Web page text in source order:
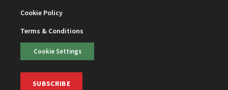
Cookie Policy
Terms & Conditions
Cookie Settings
SUBSCRIBE